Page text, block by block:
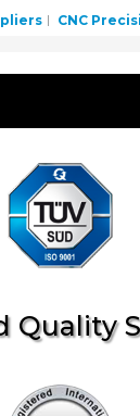
CNC
Quality